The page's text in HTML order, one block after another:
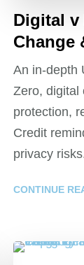
Digital v
Change
An in-depth
Zero, digital
protection,
Credit
privacy
CONTINUE